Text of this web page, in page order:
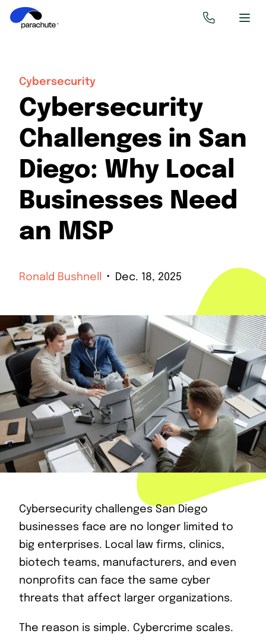
Cybersecurity
Cybersecurity
Challenges in San
Diego: Why Local
Businesses Need
an MSP
Ronald Bushnell Dec. 18, 2025
Cybersecurity challenges San Diego
businesses face are no longer limited to
big enterprises. Local law firms, clinics,
biotech teams, manufacturers, and even
nonprofits can face the same cyber
threats that affect larger organizations.
The reason is simple. Cybercrime scales.